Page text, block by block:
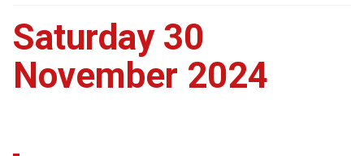
Saturday 30
November 2024